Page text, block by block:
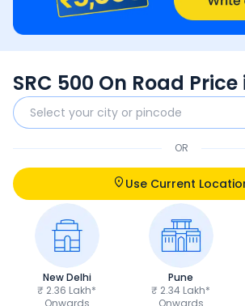
SRC 500 On Road
OR
Use Current
New Delhi
₹ 2.36 Lakh*
Onwards
Pune
₹ 2.34 Lakh*
Onwards